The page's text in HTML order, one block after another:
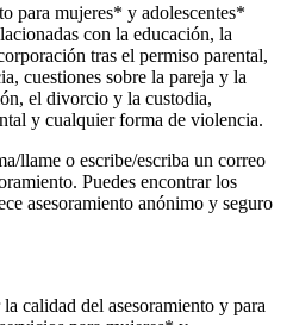
para mujeres* y adolescentes*
con la educación, la
tras el permiso parental,
cuestiones sobre la pareja y la
el divorcio y la custodia,
y cualquier forma de violencia.
llame o escribe/escriba un correo
Puedes encontrar los
asesoramiento anónimo y seguro
calidad del asesoramiento y para